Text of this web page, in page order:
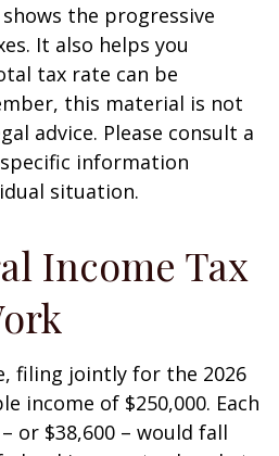
the progressive
It also helps you
tax rate can be
this material is not
advice. Please consult a
information
situation.
Income Tax
filing jointly for the 2026
income of $250,000. Each
or $38,600 – would fall